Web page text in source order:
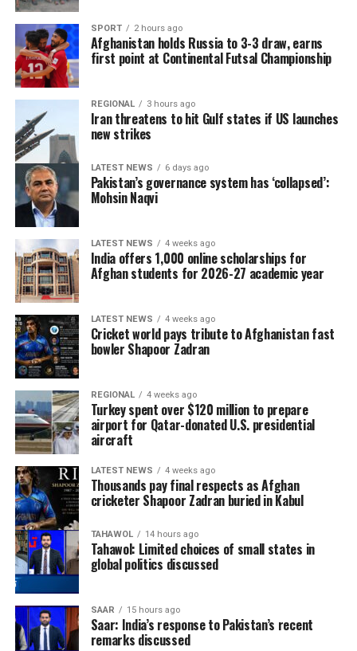
SPORT 2 hours ago
Afghanistan holds Russia to 3-3 draw, earns
first point at Continental Futsal Championship
REGIONAL 3 hours ago
Iran threatens to hit Gulf states if US launches
new strikes
LATEST NEWS 6 days ago
Pakistan’s governance system has ‘collapsed’:
Mohsin Naqvi
LATEST NEWS 4 weeks ago
India offers 1,000 online scholarships for
Afghan students for 2026-27 academic year
LATEST NEWS 4 weeks ago
Cricket world pays tribute to Afghanistan fast
bowler Shapoor Zadran
REGIONAL 4 weeks ago
Turkey spent over $120 million to prepare
airport for Qatar-donated U.S. presidential
aircraft
LATEST NEWS 4 weeks ago
Thousands pay final respects as Afghan
cricketer Shapoor Zadran buried in Kabul
TAHAWOL 14 hours ago
Tahawol: Limited choices of small states in
global politics discussed
SAAR 15 hours ago
Saar: India’s response to Pakistan’s recent
remarks discussed